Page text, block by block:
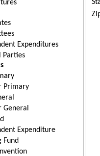
Expenditures
Parties
Primary
General
Expenditure
Fund